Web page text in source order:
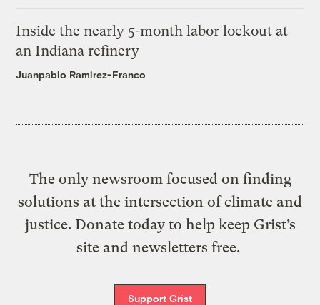
Inside the nearly 5-month labor lockout at
an Indiana refinery
Juanpablo Ramirez-Franco
The only newsroom focused on finding
solutions at the intersection of climate and
justice. Donate today to help keep Grist’s
site and newsletters free.
Support Grist